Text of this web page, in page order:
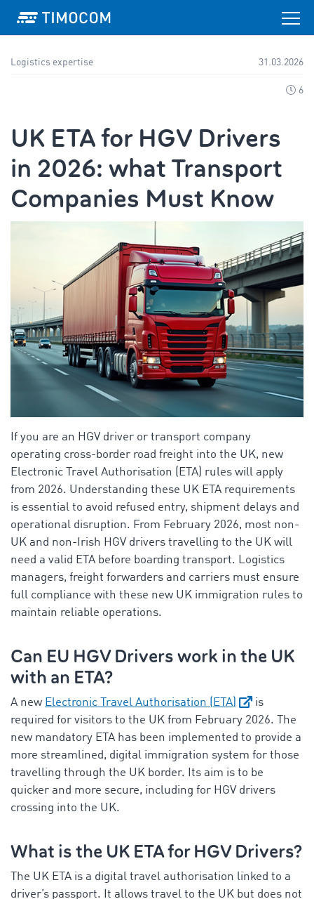
Logistics expertise 31.03.2026
6
UK ETA for HGV Drivers
in 2026: what Transport
Companies Must Know
If you are an HGV driver or transport company
operating cross-border road freight into the UK, new
Electronic Travel Authorisation (ETA) rules will apply
from 2026. Understanding these UK ETA requirements
is essential to avoid refused entry, shipment delays and
operational disruption. From February 2026, most non-
UK and non-Irish HGV drivers travelling to the UK will
need a valid ETA before boarding transport. Logistics
managers, freight forwarders and carriers must ensure
full compliance with these new UK immigration rules to
maintain reliable operations.
Can EU HGV Drivers work in the UK
with an ETA?
A new Electronic Travel Authorisation (ETA)
is
required for visitors to the UK from February 2026. The
new mandatory ETA has been implemented to provide a
more streamlined, digital immigration system for those
travelling through the UK border. Its aim is to be
quicker and more secure, including for HGV drivers
crossing into the UK.
What is the UK ETA for HGV Drivers?
The UK ETA is a digital travel authorisation linked to a
driver’s passport. It allows travel to the UK but does not